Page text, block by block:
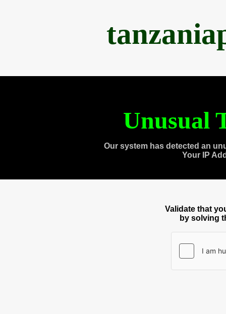
Unusual
Our system has detected an
Your IP
Validate that
by solving